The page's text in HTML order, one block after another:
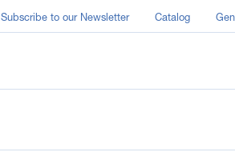
Subscribe to our Newsletter Catalog